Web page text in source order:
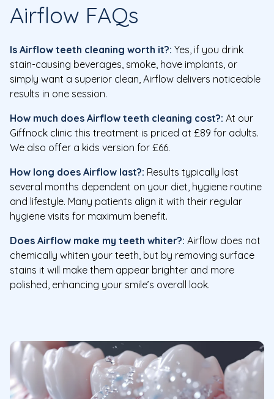
Airflow FAQs
Is Airflow teeth cleaning worth it?: Yes, if you drink
stain-causing beverages, smoke, have implants, or
simply want a superior clean, Airflow delivers noticeable
results in one session.
How much does Airflow teeth cleaning cost?: At our
Giffnock clinic this treatment is priced at £89 for adults.
We also offer a kids version for £66.
How long does Airflow last?: Results typically last
several months dependent on your diet, hygiene routine
and lifestyle. Many patients align it with their regular
hygiene visits for maximum benefit.
Does Airflow make my teeth whiter?: Airflow does not
chemically whiten your teeth, but by removing surface
stains it will make them appear brighter and more
polished, enhancing your smile’s overall look.